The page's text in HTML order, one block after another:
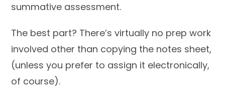
summative assessment.
The best part? There’s virtually no prep work
involved other than copying the notes sheet,
(unless you prefer to assign it electronically,
of course).